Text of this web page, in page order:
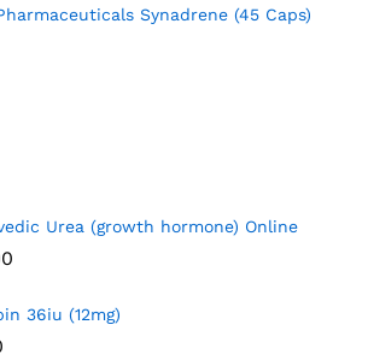
Synadrene (45 Caps)
Urea (growth hormone) Online
36iu (12mg)